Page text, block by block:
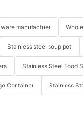
manufactuer
Stainless steel soup pot
Stainless Steel Food
Container Stainless